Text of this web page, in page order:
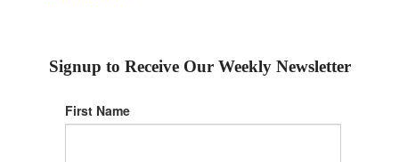
Signup to Receive Our Weekly Newsletter
First Name